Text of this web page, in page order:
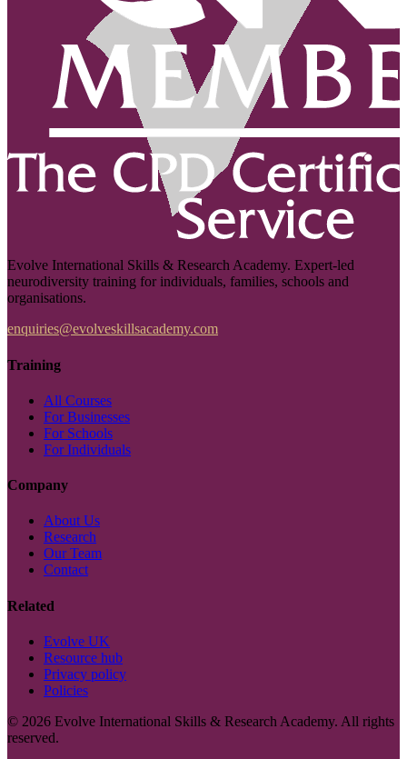
Evolve International Skills & Research Academy. Expert-led
neurodiversity training for individuals, families, schools and
organisations.
enquiries@evolveskillsacademy.com
Training
All Courses
For Businesses
For Schools
For Individuals
Company
About Us
Research
Our Team
Contact
Related
Evolve UK
Resource hub
Privacy policy
Policies
© 2026 Evolve International Skills & Research Academy. All rights
reserved.